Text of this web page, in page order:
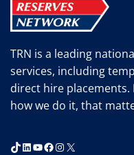
TRN is a leading
services, including
direct hire placements.
how we do it, that
TikTok
LinkedIn
YouTube
Facebook
Instagram
X